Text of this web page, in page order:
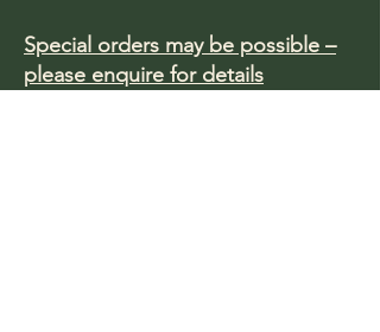
Special orders may be possible –
please enquire for details